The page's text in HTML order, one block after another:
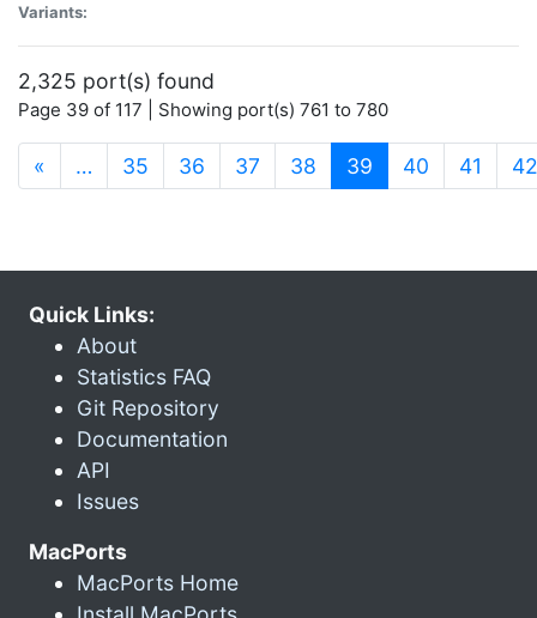
Variants:
2,325 port(s) found
Page 39 of 117 | Showing port(s) 761 to 780
« … 35 36 37 38 39 (current)
40 41 42
Quick Links:
About
Statistics FAQ
Git Repository
Documentation
API
Issues
MacPorts
MacPorts Home